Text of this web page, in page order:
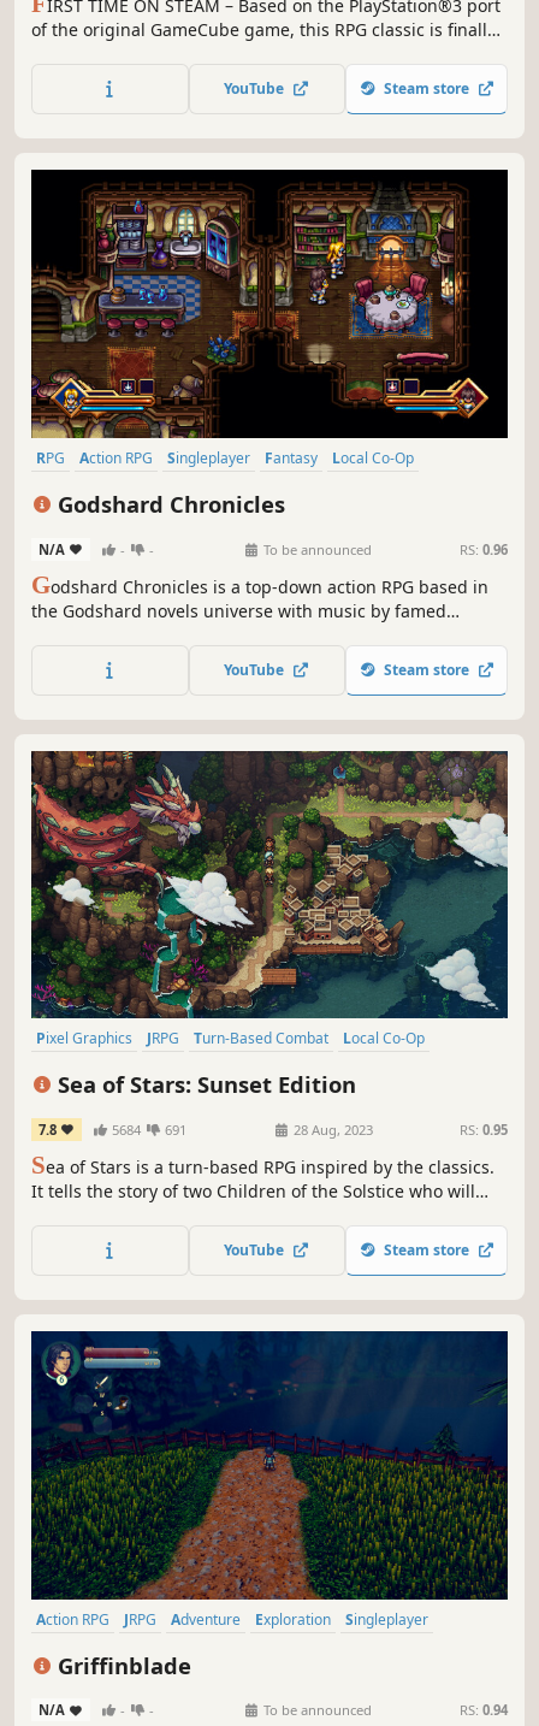
IRST TIME ON STEAM – Based on the PlayStation®3 port
of the original GameCube game, this RPG classic is finally
YouTube Steam store
RPG Action RPG Singleplayer Fantasy
Local Co-Op
Godshard Chronicles
N/A - - To be announced RS: 0.96
Godshard Chronicles is a top-down action RPG based in
the Godshard novels universe with music by famed
Legend of Zelda, Grandia, and the Mana series. Fight in
action-packed battles and explore a sprawling world
YouTube Steam store
Pixel Graphics JRPG Turn-Based Combat
Local Co-Op
Sea of Stars: Sunset Edition
7.8 5684 691 28 Aug, 2023 RS: 0.95
Sea of Stars is a turn-based RPG inspired by the classics.
It tells the story of two Children of the Solstice who will
Eclipse Magic, the only force capable of fending off the
monstrous creations of the evil alchemist known as The
YouTube Steam store
Action RPG JRPG Adventure Exploration
Singleplayer
Griffinblade
N/A - - To be announced RS: 0.94